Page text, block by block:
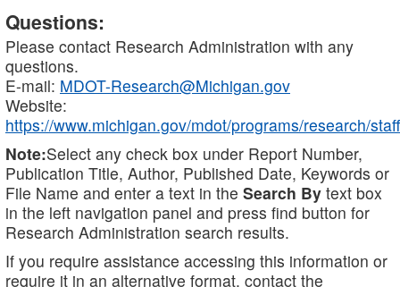
Questions:
Please contact Research Administration with any
questions.
E-mail: MDOT-Research@Michigan.gov
Website:
https://www.michigan.gov/mdot/programs/research/staff
Note:Select any check box under Report Number,
Publication Title, Author, Published Date, Keywords or
File Name and enter a text in the Search By text box
in the left navigation panel and press find button for
Research Administration search results.
If you require assistance accessing this information or
require it in an alternative format, contact the